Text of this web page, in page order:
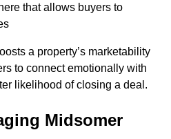
that allows buyers to
a property’s marketability
to connect emotionally with
likelihood of closing a deal.
Midsomer